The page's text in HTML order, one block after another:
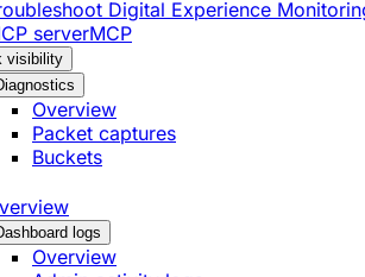
Digital Experience
serverMCP
visibility
Overview
Packet captures
Buckets
logs
Overview